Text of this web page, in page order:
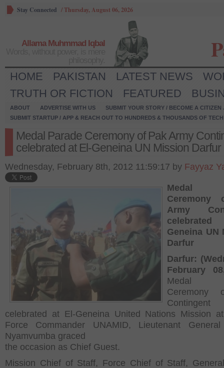
Stay Connected /Thursday, August 06, 2026
Allama Muhmmad Iqbal
HOME PAKISTAN LATEST NEWS
TRUTH OR FICTION
FEATURED
ABOUT ADVERTISE WITH US
SUBMIT YOUR STORY / BECOME A CITIZEN
SUBMIT STARTUP / APP & REACH OUT TO HUNDREDS & THOUSANDS OF
Medal Parade Ceremony of Pak Army
celebrated at El-Geneina UN Mission Darfur
Wednesday, February 8th, 2012 11:59:17 by Fayyaz
Medal
Ceremony
Army
Geneina UN
Darfur
Darfur:
February
Medal
Ceremony
celebrated at El-Geneina United Nations Mission
Force Commander UNAMID, Lieutenant
Nyamvumba graced
the occasion as Chief Guest.
Mission Chief of Staff, Force Chief of Staff,